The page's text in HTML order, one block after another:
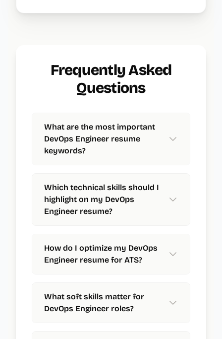
Frequently Asked
Questions
What are the most important
DevOps Engineer resume
keywords?
Which technical skills should I
highlight on my DevOps
Engineer resume?
How do I optimize my DevOps
Engineer resume for ATS?
What soft skills matter for
DevOps Engineer roles?